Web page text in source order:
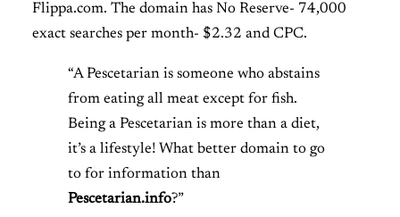
Flippa.com. The domain has No Reserve- 74,000
exact searches per month- $2.32 and CPC.
“A Pescetarian is someone who abstains
from eating all meat except for fish.
Being a Pescetarian is more than a diet,
it’s a lifestyle! What better domain to go
to for information than
Pescetarian.info?”